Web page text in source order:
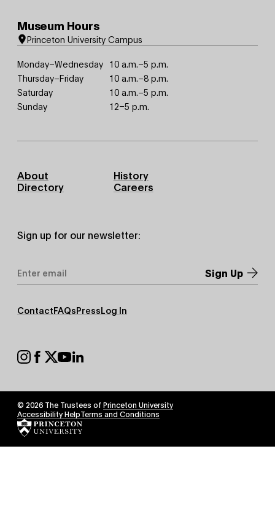
Museum Hours
Princeton University Campus
Monday–Wednesday 10 a.m.–5 p.m.
Thursday–Friday
10 a.m.–8 p.m.
Saturday
10 a.m.–5 p.m.
Sunday
12–5 p.m.
Footer
Primary
About
History
Directory
Careers
Sign up for our newsletter:
Address*
Footer
Secondary
ContactFAQsPressLog In
Footer
Social
© 2026 The Trustees of Princeton University
Footer
Tertiary
Accessibility HelpTerms and Conditions